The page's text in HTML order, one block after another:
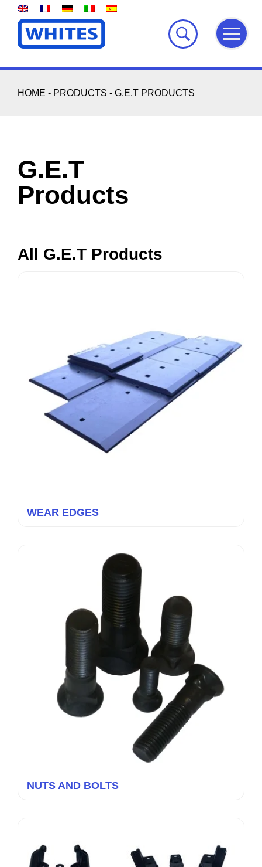
Skip
content
HOME - PRODUCTS - G.E.T PRODUCTS
G.E.T
Products
All G.E.T Products
WEAR EDGES
NUTS AND BOLTS